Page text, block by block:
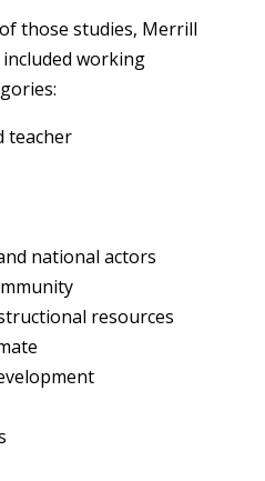
those studies, Merrill
working
teacher
national actors
resources